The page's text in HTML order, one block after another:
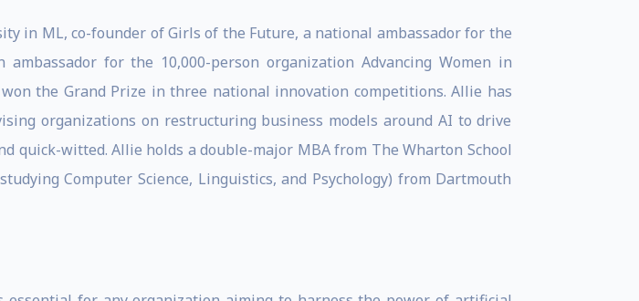
in ML, co-founder of Girls of the Future, a national ambassador for the
ambassador for the 10,000-person organization Advancing Women in
the Grand Prize in three national innovation competitions. Allie has
organizations on restructuring business models around AI to drive
quick-witted. Allie holds a double-major MBA from The Wharton School
Computer Science, Linguistics, and Psychology) from Dartmouth